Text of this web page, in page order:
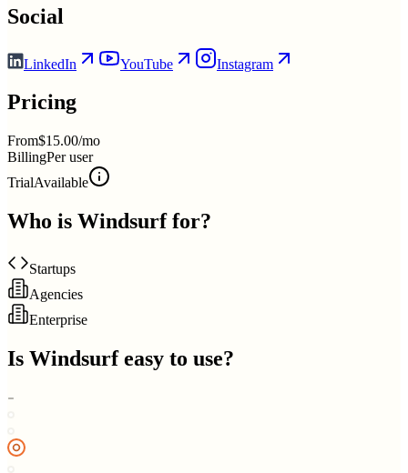
Social
LinkedIn YouTube Instagram
Pricing
From$15.00/mo
BillingPer user
TrialAvailable
Who is Windsurffor?
Startups
Agencies
Enterprise
Is Windsurfeasy to use?